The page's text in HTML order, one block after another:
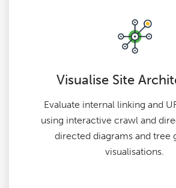
Visualise Site
Evaluate internal linking and
using interactive crawl and
directed diagrams and tree
visualisations.